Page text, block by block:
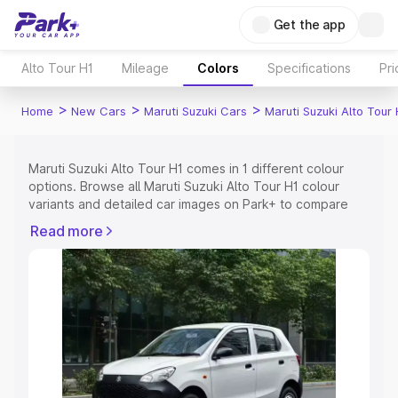
Get the app
Alto Tour H1 Mileage Colors Specifications
Home > New Cars > Maruti Suzuki Cars > Maruti Suzuki Alto Tour
Maruti Suzuki Alto Tour H1 comes in 1 different colour
options. Browse all Maruti Suzuki Alto Tour H1 colour
variants and detailed car images on Park+ to compare
Explore Cars by Price Range
Cars Under 4 Lakhs|Cars Under 5 Lakhs|Cars Under 6
| Cars Under 7 Lakhs|Cars Under 8 Lakhs |Cars
Under 10 Lakhs
Cars Under 15 Lakhs|Cars Under 20
Explore Cars by Seating Capacity
Read more